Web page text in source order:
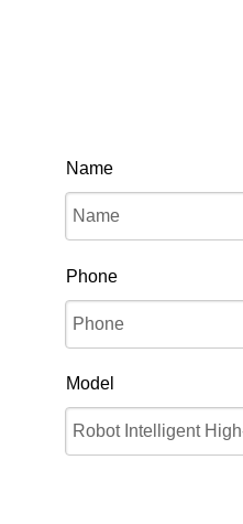
Name
Phone
Model